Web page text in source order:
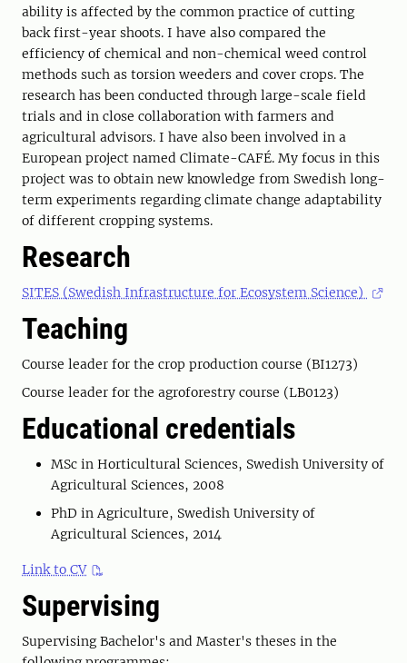
ability is affected by the common practice of cutting
back first-year shoots. I have also compared the
efficiency of chemical and non-chemical weed control
methods such as torsion weeders and cover crops. The
research has been conducted through large-scale field
trials and in close collaboration with farmers and
agricultural advisors. I have also been involved in a
European project named Climate-CAFÉ. My focus in this
project was to obtain new knowledge from Swedish long-
term experiments regarding climate change adaptability
of different cropping systems.
Research
SITES (Swedish Infrastructure for Ecosystem Science)
Teaching
Course leader for the crop production course (BI1273)
Course leader for the agroforestry course (LB0123)
Educational credentials
MSc in Horticultural Sciences, Swedish University of
Agricultural Sciences, 2008
PhD in Agriculture, Swedish University of
Agricultural Sciences, 2014
Link to CV
Supervising
Supervising Bachelor's and Master's theses in the